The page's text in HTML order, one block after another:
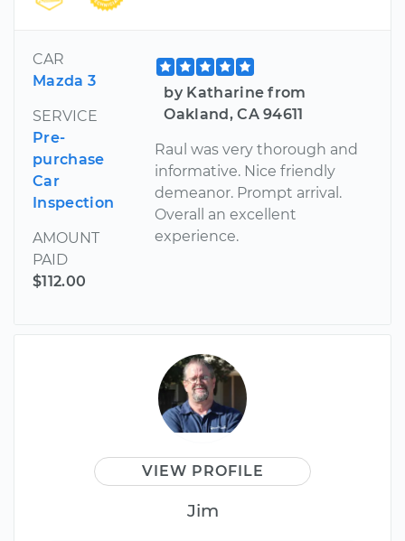
CAR
Mazda 3
SERVICE
Pre-
purchase
Car
Inspection
AMOUNT
PAID
$112.00
by Katharine from
Oakland, CA 94611
Raul was very thorough and
informative. Nice friendly
demeanor. Prompt arrival.
Overall an excellent
experience.
VIEW PROFILE
Jim